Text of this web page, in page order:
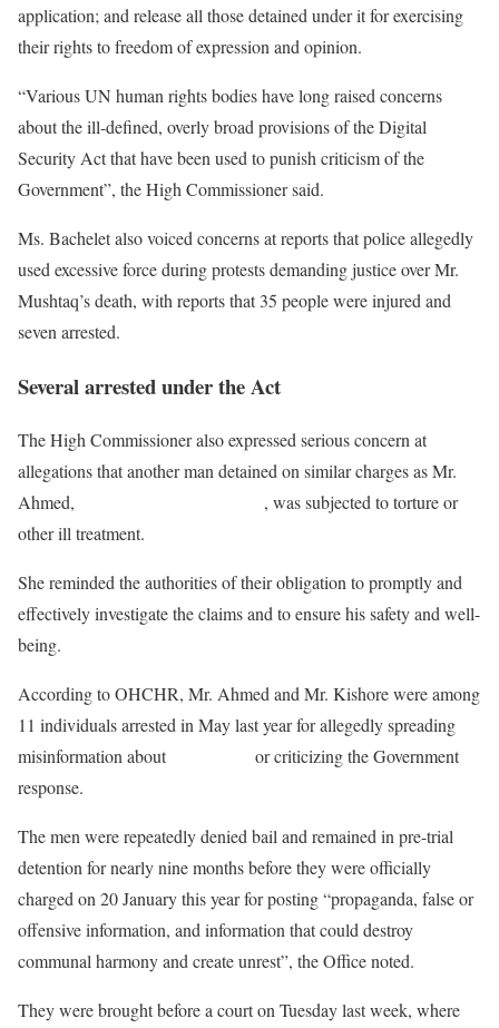
application; and release all those detained under it for exercising
their rights to freedom of expression and opinion.
“Various UN human rights bodies have long raised concerns
about the ill-defined, overly broad provisions of the Digital
Security Act that have been used to punish criticism of the
Government”, the High Commissioner said.
Ms. Bachelet also voiced concerns at reports that police allegedly
used excessive force during protests demanding justice over Mr.
Mushtaq’s death, with reports that 35 people were injured and
seven arrested.
Several arrested under the Act
The High Commissioner also expressed serious concern at
allegations that another man detained on similar charges as Mr.
Ahmed,
, was subjected to torture or
other ill treatment.
She reminded the authorities of their obligation to promptly and
effectively investigate the claims and to ensure his safety and well-
being.
According to OHCHR, Mr. Ahmed and Mr. Kishore were among
11 individuals arrested in May last year for allegedly spreading
misinformation about
or criticizing the Government
response.
The men were repeatedly denied bail and remained in pre-trial
detention for nearly nine months before they were officially
charged on 20 January this year for posting “propaganda, false or
offensive information, and information that could destroy
communal harmony and create unrest”, the Office noted.
They were brought before a court on Tuesday last week, where